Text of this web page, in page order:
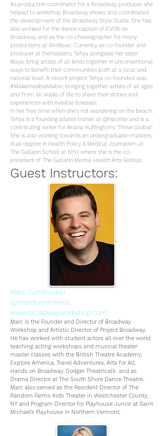
Guest Instructors:
Marc Tumminelli
@marctumminelli
www.broadwayworkshop.com
Marc is the Founder and Director of Broadway
Workshop and Artistic Director of Project Broadway.
He has worked with student actors all over the world
teaching acting workshops and musical theater
master classes with the British Theatre Academy,
Explore America, Travel Adventures, Arts for All,
Hands on Broadway, Dodger Theatrical’s and as
Drama Director at The South Shore Dance Theatre.
Marc also served as the Resident Director of The
Random Farms Kids Theater in Westchester County,
NY and Program Director for Playhouse Junior at Saint
Michael’s Playhouse in Northern Vermont.
As production coordinator for a Broadway producer, she
helped to workshop Broadway shows and coordinated
the development of the Broadway Style Guide. She has
also worked for the dance captain of EVITA on
Broadway, and as the co-choreographer for many
productions at WHBpac. Currently, as co-founder and
producer at theYasisters, Tehya alongside her sister
Maya, bring artists of all kinds together in unconventional
ways to benefit their communities both at a local and
national level. A recent project Tehya co-founded was
#MakeInvisibleVisible, bringing together artists of all ages
and from all walks of life to share their stories and
experiences with invisible illnesses.
In her free time when she's not wandering on the beach,
Tehya is a founding pilates trainer at @hipointe and is a
contributing writer for Ariana Huffington's "Thrive Global".
She is also working towards an undergraduate-masters
dual degree in Health Policy & Medical Journalism at
The Gallatin School at NYU where she is the co-
president of The Gallatin Mental Health Arts Festival.